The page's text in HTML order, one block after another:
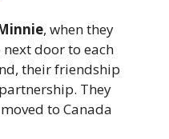
, when they
door to each
their friendship
They
to Canada